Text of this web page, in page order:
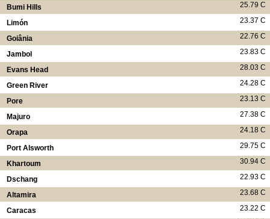
25.79 C
Bumi Hills
23.37 C
Limón
22.76 C
Goiânia
23.83 C
Jambol
28.03 C
Evans Head
24.28 C
Green River
23.13 C
Pore
27.38 C
Majuro
24.18 C
Orapa
29.75 C
Port Alsworth
30.94 C
Khartoum
22.93 C
Dschang
23.68 C
Altamira
23.22 C
Caracas